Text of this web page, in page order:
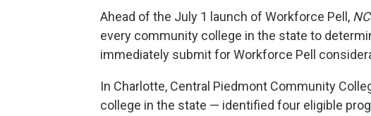
Ahead of the July 1 launch of Workforce Pell,
every community college in the state to
immediately submit for Workforce Pell
In Charlotte, Central Piedmont Community
college in the state — identified four eligible